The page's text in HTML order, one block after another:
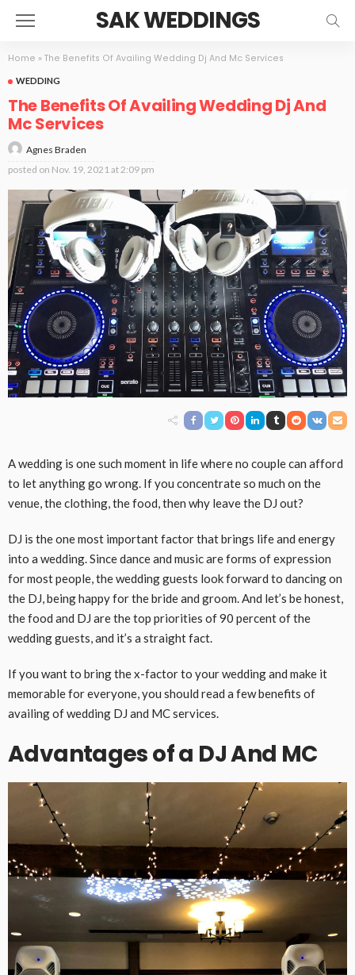
SAK WEDDINGS
Home » The Benefits Of Availing Wedding Dj And Mc Services
WEDDING
The Benefits Of Availing Wedding Dj And
Mc Services
Agnes Braden
posted on Nov. 19, 2021 at 2:09 pm
A wedding is one such moment in life where no couple can afford
to let anything go wrong. If you concentrate so much on the
venue, the clothing, the food, then why leave the DJ out?
DJ is the one most important factor that brings life and energy
into a wedding. Since dance and music are forms of expression
for most people, the wedding guests look forward to dancing on
the DJ, being happy for the bride and groom. And let’s be honest,
the food and DJ are the top priorities of 90 percent of the
wedding guests, and it’s a straight fact.
If you want to bring the x-factor to your wedding and make it
memorable for everyone, you should read a few benefits of
availing of wedding DJ and MC services.
Advantages of a DJ And MC